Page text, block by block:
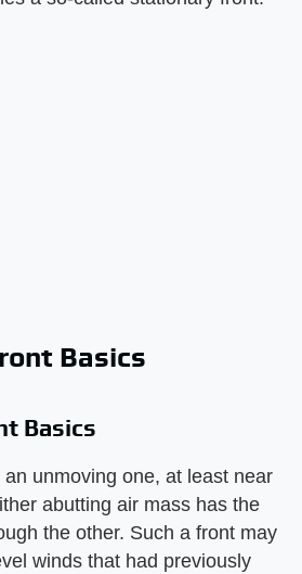
Basics
Basics
unmoving one, at least near
abutting air mass has the
the other. Such a front may
winds that had previously